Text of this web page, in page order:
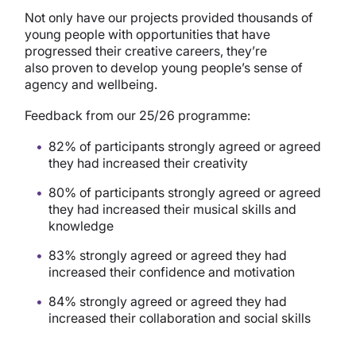
Not only have our projects provided thousands of
young people with opportunities that have
progressed their creative careers, they’re
also proven to develop young people’s sense of
agency and wellbeing.
Feedback from our 25/26 programme:
82% of participants strongly agreed or agreed
they had increased their creativity
80% of participants strongly agreed or agreed
they had increased their musical skills and
knowledge
83% strongly agreed or agreed they had
increased their confidence and motivation
84% strongly agreed or agreed they had
increased their collaboration and social skills